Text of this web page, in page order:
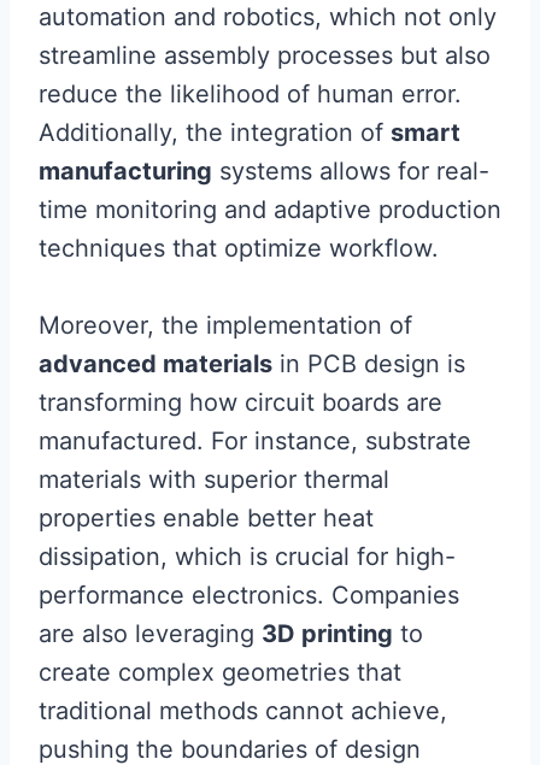
automation and robotics, which not only
streamline assembly processes but also
reduce the likelihood of human error.
Additionally, the integration of smart
manufacturing systems allows for real-
time monitoring and adaptive production
techniques that optimize workflow.
Moreover, the implementation of
advanced materials in PCB design is
transforming how circuit boards are
manufactured. For instance, substrate
materials with superior thermal
properties enable better heat
dissipation, which is crucial for high-
performance electronics. Companies
are also leveraging 3D printing to
create complex geometries that
traditional methods cannot achieve,
pushing the boundaries of design